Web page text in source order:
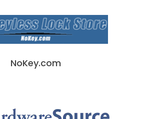
NoKey.com